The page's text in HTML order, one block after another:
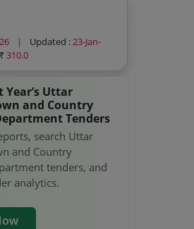
| Updated :23-Jan-
₹310.0
Year’s Uttar
and Country
Tenders
search Uttar
and Country
tenders, and
analytics.